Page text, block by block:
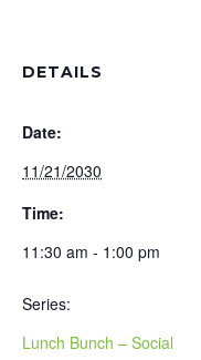
DETAILS
Date:
11/21/2030
Time:
11:30 am - 1:00 pm
Series:
Lunch Bunch – Social